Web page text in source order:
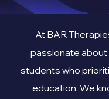
At BAR
passionate
students who
education. We